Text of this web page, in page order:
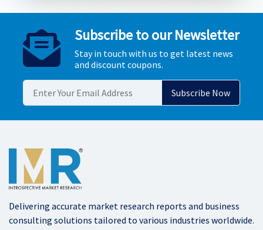
Subscribe to our Newsletter
Stay in touch with us to get latest news
and discount coupons.
Delivering accurate market research reports and business
consulting solutions tailored to various industries worldwide.